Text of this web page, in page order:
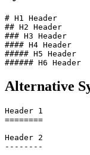
# H1 Header
## H2 Header
### H3 Header
#### H4 Header
##### H5 Header
Alternative
Header 1
========
Header 2